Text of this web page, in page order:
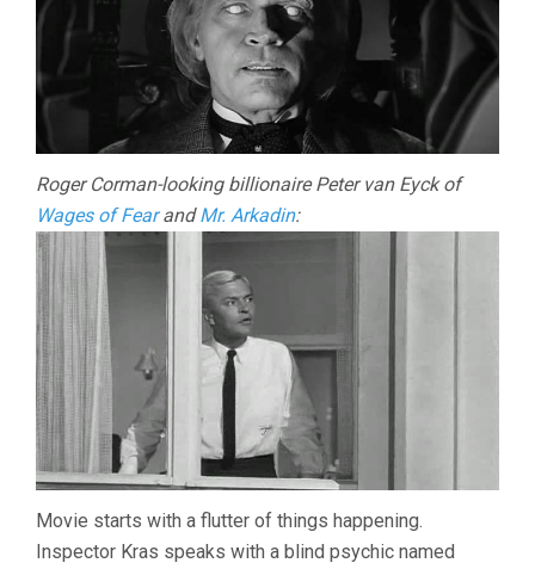
Roger Corman-looking billionaire Peter van Eyck of
Wages of FearandMr. Arkadin:
Movie starts with a flutter of things happening.
Inspector Kras speaks with a blind psychic named